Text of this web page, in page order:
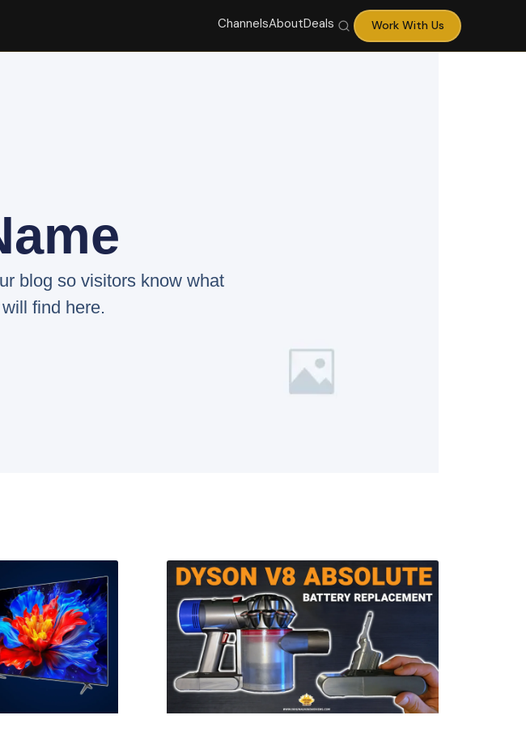
ChannelsAboutDeals Work With Us
blog so visitors know what
find here.